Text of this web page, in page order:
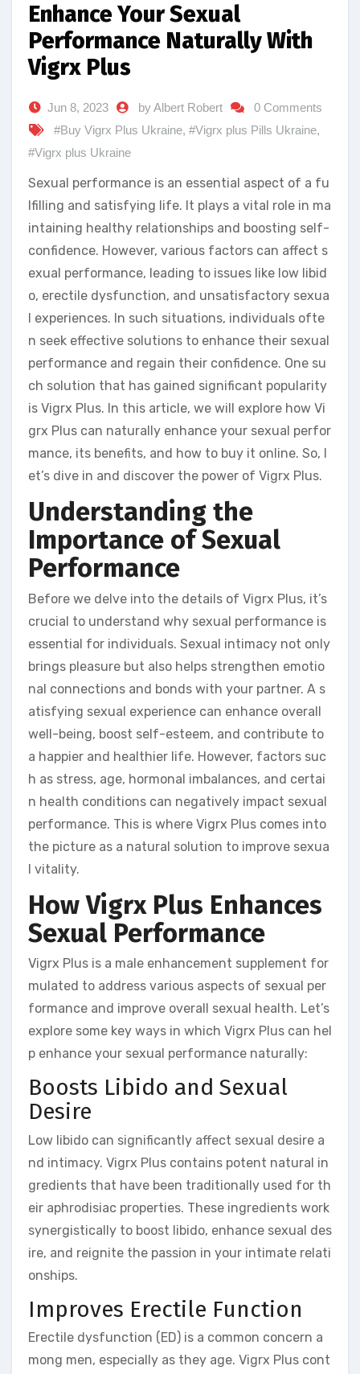
Enhance Your Sexual
Performance Naturally With
Vigrx Plus
Jun 8, 2023 by Albert Robert
0 Comments
#Buy Vigrx Plus Ukraine, #Vigrx plus Pills Ukraine,
#Vigrx plus Ukraine
Sexual performance is an essential aspect of a fu
lfilling and satisfying life. It plays a vital role in ma
intaining healthy relationships and boosting self-
confidence. However, various factors can affect s
exual performance, leading to issues like low libid
o, erectile dysfunction, and unsatisfactory sexua
l experiences. In such situations, individuals ofte
n seek effective solutions to enhance their sexual
performance and regain their confidence. One su
ch solution that has gained significant popularity
is Vigrx Plus. In this article, we will explore how Vi
grx Plus can naturally enhance your sexual perfor
mance, its benefits, and how to buy it online. So, l
et’s dive in and discover the power of Vigrx Plus.
Understanding the
Importance of Sexual
Performance
Before we delve into the details of Vigrx Plus, it’s
crucial to understand why sexual performance is
essential for individuals. Sexual intimacy not only
brings pleasure but also helps strengthen emotio
nal connections and bonds with your partner. A s
atisfying sexual experience can enhance overall
well-being, boost self-esteem, and contribute to
a happier and healthier life. However, factors suc
h as stress, age, hormonal imbalances, and certai
n health conditions can negatively impact sexual
performance. This is where Vigrx Plus comes into
the picture as a natural solution to improve sexua
l vitality.
How Vigrx Plus Enhances
Sexual Performance
Vigrx Plus is a male enhancement supplement for
mulated to address various aspects of sexual per
formance and improve overall sexual health. Let’s
explore some key ways in which Vigrx Plus can hel
p enhance your sexual performance naturally:
Boosts Libido and Sexual
Desire
Low libido can significantly affect sexual desire a
nd intimacy. Vigrx Plus contains potent natural in
gredients that have been traditionally used for th
eir aphrodisiac properties. These ingredients work
synergistically to boost libido, enhance sexual des
ire, and reignite the passion in your intimate relati
onships.
Improves Erectile Function
Erectile dysfunction (ED) is a common concern a
mong men, especially as they age. Vigrx Plus cont